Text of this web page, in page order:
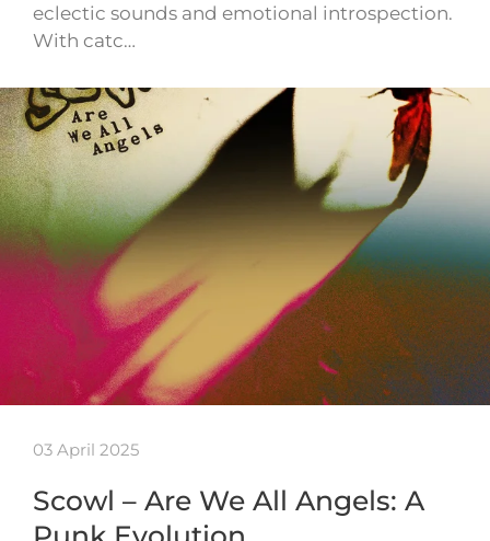
eclectic sounds and emotional introspection.
With catc…
03 April 2025
Scowl – Are We All Angels: A